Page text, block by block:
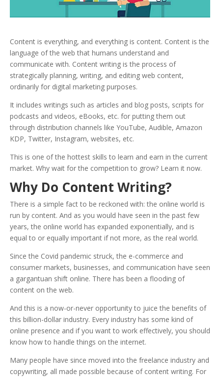
Content is everything, and everything is content. Content is the
language of the web that humans understand and
communicate with. Content writing is the process of
strategically planning, writing, and editing web content,
ordinarily for digital marketing purposes.
It includes writings such as articles and blog posts, scripts for
podcasts and videos, eBooks, etc. for putting them out
through distribution channels like YouTube, Audible, Amazon
KDP, Twitter, Instagram, websites, etc.
This is one of the hottest skills to learn and earn in the current
market. Why wait for the competition to grow? Learn it now.
Why Do Content Writing?
There is a simple fact to be reckoned with: the online world is
run by content. And as you would have seen in the past few
years, the online world has expanded exponentially, and is
equal to or equally important if not more, as the real world.
Since the Covid pandemic struck, the e-commerce and
consumer markets, businesses, and communication have seen
a gargantuan shift online. There has been a flooding of
content on the web.
And this is a now-or-never opportunity to juice the benefits of
this billion-dollar industry. Every industry has some kind of
online presence and if you want to work effectively, you should
know how to handle things on the internet.
Many people have since moved into the freelance industry and
copywriting, all made possible because of content writing. For